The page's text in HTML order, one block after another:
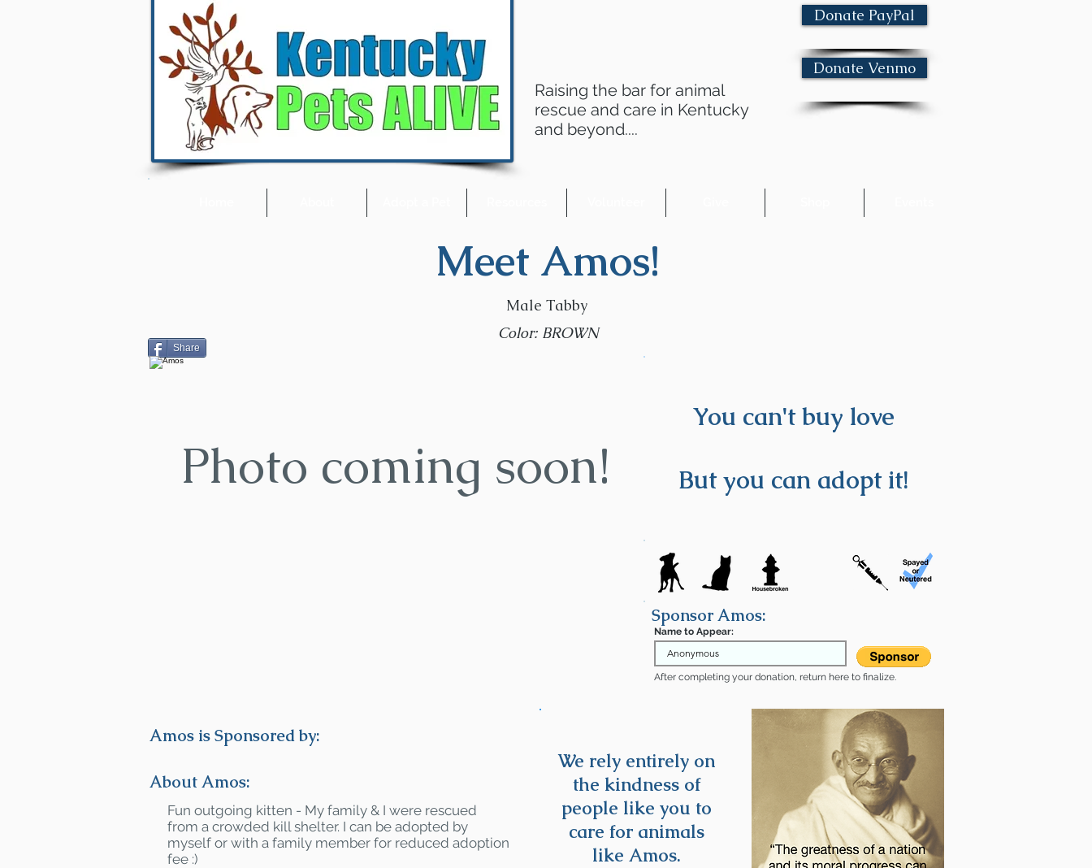
Donate PayPal
Raising the bar for animal
rescue and care in Kentucky
and beyond....
Donate Venmo
Meet Amos!
Male Tabby
Color: BROWN
Share
Photo coming soon!
You can't buy love
But you can adopt it!
Sponsor Amos:
Name to Appear:
After completing your donation, return here to finalize.
Amos is Sponsored by:
About Amos:
Fun outgoing kitten - My family & I were rescued
from a crowded kill shelter. I can be adopted by
myself or with a family member for reduced adoption
fee :)
We rely entirely on
the kindness of
people like you to
care for animals
like Amos.